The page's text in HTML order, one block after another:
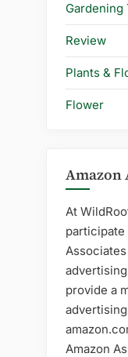
Gardening
Review
Plants &
Flower
Amazon
At
participate
provide a
Amazon